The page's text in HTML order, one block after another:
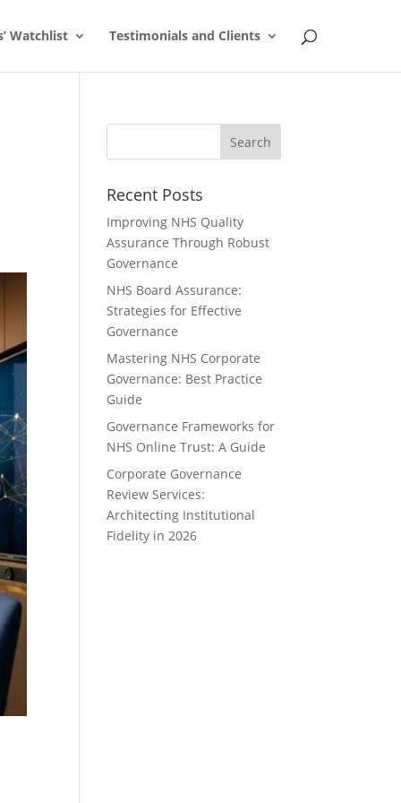
Watchlist Testimonials and Clients
Recent Posts
Improving NHS Quality
Assurance Through Robust
Governance
NHS Board Assurance:
Strategies for Effective
Governance
Mastering NHS Corporate
Governance: Best Practice
Guide
Governance Frameworks for
NHS Online Trust: A Guide
Corporate Governance
Review Services:
Architecting Institutional
Fidelity in 2026